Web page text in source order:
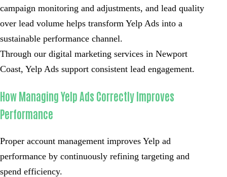
campaign monitoring and adjustments, and lead quality
over lead volume helps transform Yelp Ads into a
sustainable performance channel.
Through our digital marketing services in Newport
Coast, Yelp Ads support consistent lead engagement.
How Managing Yelp Ads Correctly Improves
Performance
Proper account management improves Yelp ad
performance by continuously refining targeting and
spend efficiency.